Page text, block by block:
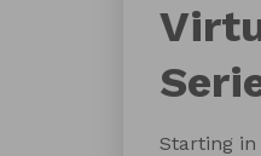
Starting in